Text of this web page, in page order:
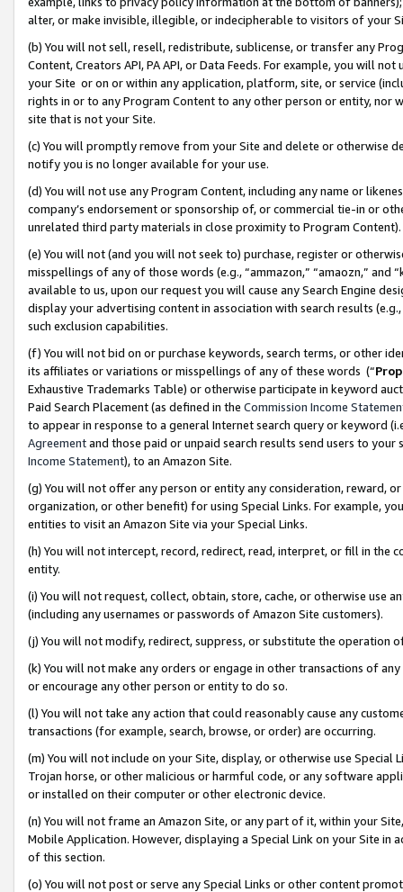
alter, or make invisible, illegible, or indecipherable to visitors of your
(b) You will not sell, resell, redistribute, sublicense, or transfer any
Content, Creators API, PA API, or Data Feeds. For example, you will
your Site or on or within any application, platform, site, or service
rights in or to any Program Content to any other person or entity, nor
site that is not your Site.
(c) You will promptly remove from your Site and delete or otherwise
notify you is no longer available for your use.
(d) You will not use any Program Content, including any name or
company’s endorsement or sponsorship of, or commercial tie-in or
unrelated third party materials in close proximity to Program Content).
(e) You will not (and you will not seek to) purchase, register or
misspellings of any of those words (e.g., “ammazon,” “amaozn,” and
available to us, upon our request you will cause any Search Engine
display your advertising content in association with search results
such exclusion capabilities.
(f) You will not bid on or purchase keywords, search terms, or other
its affiliates or variations or misspellings of any of these words (“
Exhaustive Trademarks Table) or otherwise participate in keyword
Paid Search Placement (as defined in the Commission Income
to appear in response to a general Internet search query or keyword
Agreementand those paid or unpaid search results send users to
Income Statement), to an Amazon Site.
(g) You will not offer any person or entity any consideration, reward,
organization, or other benefit) for using Special Links. For example,
entities to visit an Amazon Site via your Special Links.
(h) You will not intercept, record, redirect, read, interpret, or fill in
entity.
(i) You will not request, collect, obtain, store, cache, or otherwise use
(including any usernames or passwords of Amazon Site customers).
(j) You will not modify, redirect, suppress, or substitute the operation
(k) You will not make any orders or engage in other transactions of
or encourage any other person or entity to do so.
(l) You will not take any action that could reasonably cause any
transactions (for example, search, browse, or order) are occurring.
(m) You will not include on your Site, display, or otherwise use
Trojan horse, or other malicious or harmful code, or any software
or installed on their computer or other electronic device.
(n) You will not frame an Amazon Site, or any part of it, within your
Mobile Application. However, displaying a Special Link on your Site
of this section.
(o) You will not post or serve any Special Links or other content